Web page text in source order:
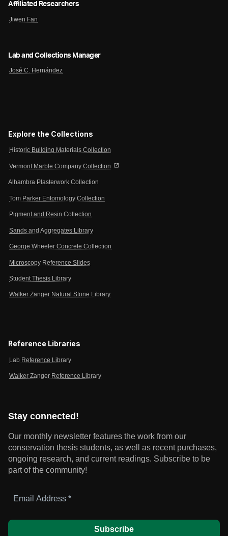
Affiliated Researchers
Jiwen Fan
Lab and Collections Manager
José C. Hernández
Explore the Collections
Historic Building Materials Collection
Vermont Marble Company Collection open_in_new
Alhambra Plasterwork Collection
Tom Parker Entomology Collection
Pigment and Resin Collection
Sands and Aggregates Library
George Wheeler Concrete Collection
Microscopy Reference Slides
Student Thesis Library
Walker Zanger Natural Stone Library
Reference Libraries
Lab Reference Library
Walker Zanger Reference Library
Stay connected!
Our monthly newsletter features the work from our
conservation thesis students, as well as recent purchases,
ongoing research, and current readings. Subscribe to be
part of the community!
Address